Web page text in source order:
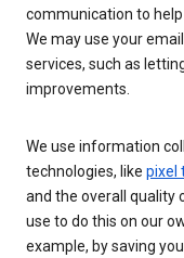
communication to
We may use your
services, such as
improvements.
We use information
technologies, like pixel
and the overall quality
use to do this on our
example, by saving